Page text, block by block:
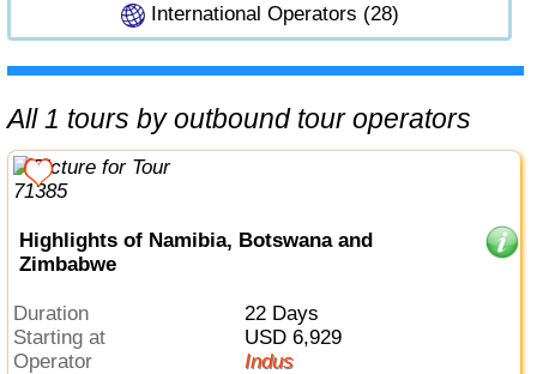
International Operators (28)
All 1 tours by outbound tour operators
Highlights of Namibia, Botswana and
Zimbabwe
Duration
22 Days
Starting at
USD 6,929
Operator
Indus